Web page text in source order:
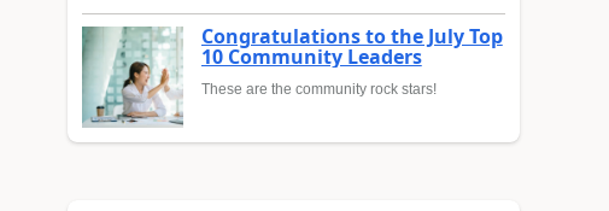
Congratulations to the July Top
10 Community Leaders
These are the community rock stars!